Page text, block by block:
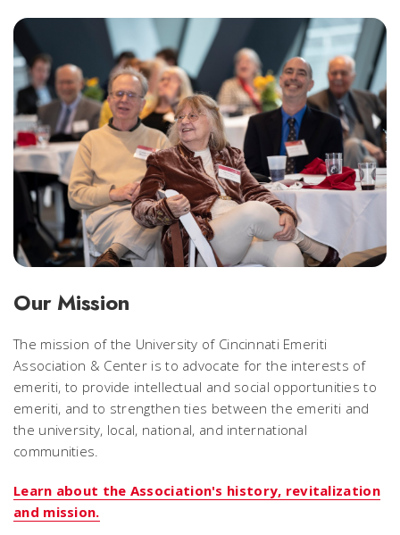
Our Mission
The mission of the University of Cincinnati Emeriti
Association & Center is to advocate for the interests of
emeriti, to provide intellectual and social opportunities to
emeriti, and to strengthen ties between the emeriti and
the university, local, national, and international
communities.
Learn about the Association's history, revitalization
and mission.